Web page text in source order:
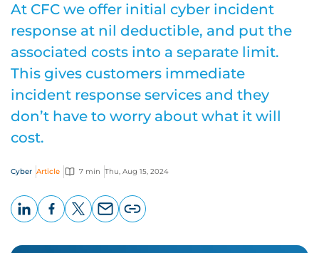
At CFC we offer initial cyber incident
response at nil deductible, and put the
associated costs into a separate limit.
This gives customers immediate
incident response services and they
don’t have to worry about what it will
cost.
Cyber Article 7 min Thu, Aug 15, 2024
page